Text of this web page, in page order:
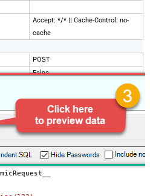
Accept: */* || Cache-Control: no-
cache
POST
False
{$rows$}
Multicontent
False
StaticDynamicVirtual
(e.g.
...)